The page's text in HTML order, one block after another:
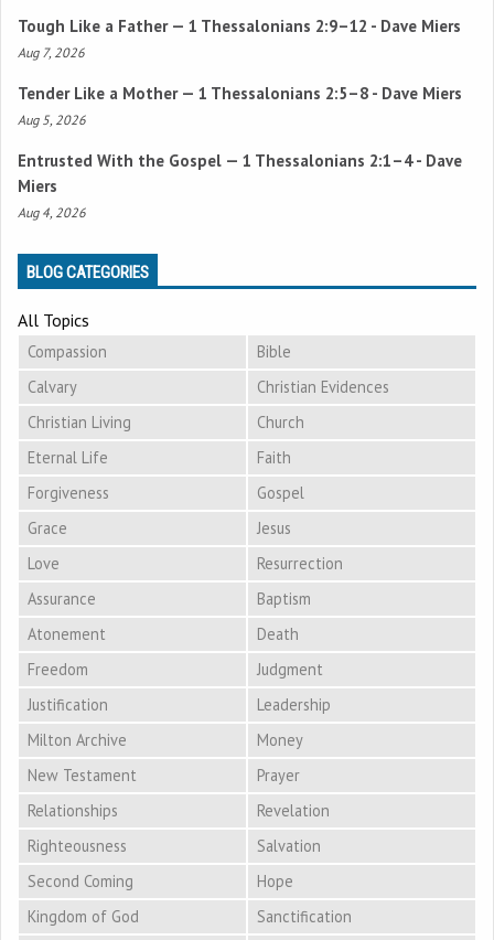
Tough Like a Father — 1 Thessalonians 2:9–12 - Dave Miers
Aug 7, 2026
Tender Like a Mother — 1 Thessalonians 2:5–8 - Dave Miers
Aug 5, 2026
Entrusted With the Gospel — 1 Thessalonians 2:1–4- Dave
Miers
Aug 4, 2026
BLOG CATEGORIES
All Topics
Compassion
Bible
Calvary
Christian Evidences
Christian Living
Church
Eternal Life
Faith
Forgiveness
Gospel
Grace
Jesus
Love
Resurrection
Assurance
Baptism
Atonement
Death
Freedom
Judgment
Justification
Leadership
Milton Archive
Money
New Testament
Prayer
Relationships
Revelation
Righteousness
Salvation
Second Coming
Hope
Kingdom of God
Sanctification